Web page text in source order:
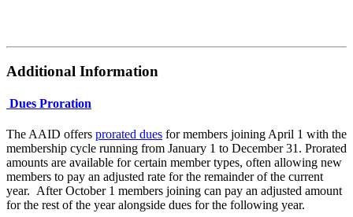
Additional Information
Dues Proration
The AAID offers prorated dues for members joining April 1 with the
membership cycle running from January 1 to December 31. Prorated
amounts are available for certain member types, often allowing new
members to pay an adjusted rate for the remainder of the current
year. After October 1 members joining can pay an adjusted amount
for the rest of the year alongside dues for the following year.